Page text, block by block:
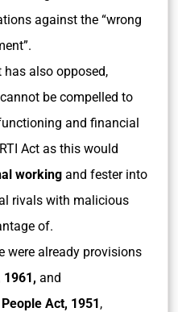
against the “wrong
has also opposed,
be compelled to
and financial
Act as this would
working and fester into
rivals with malicious
of.
were already provisions
1961, and
Act, 1951,